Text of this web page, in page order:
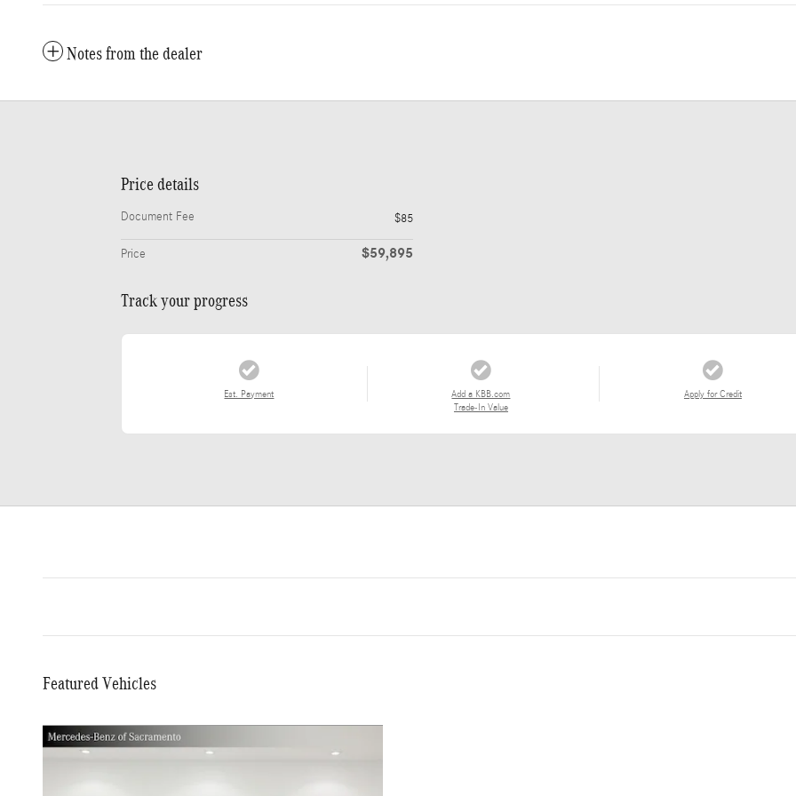
Notes from the dealer
Price details
Document Fee $85
Price $59,895
Track your progress
Est. Payment
Add a KBB.com
Trade-In Value
Apply for Credit
Featured Vehicles